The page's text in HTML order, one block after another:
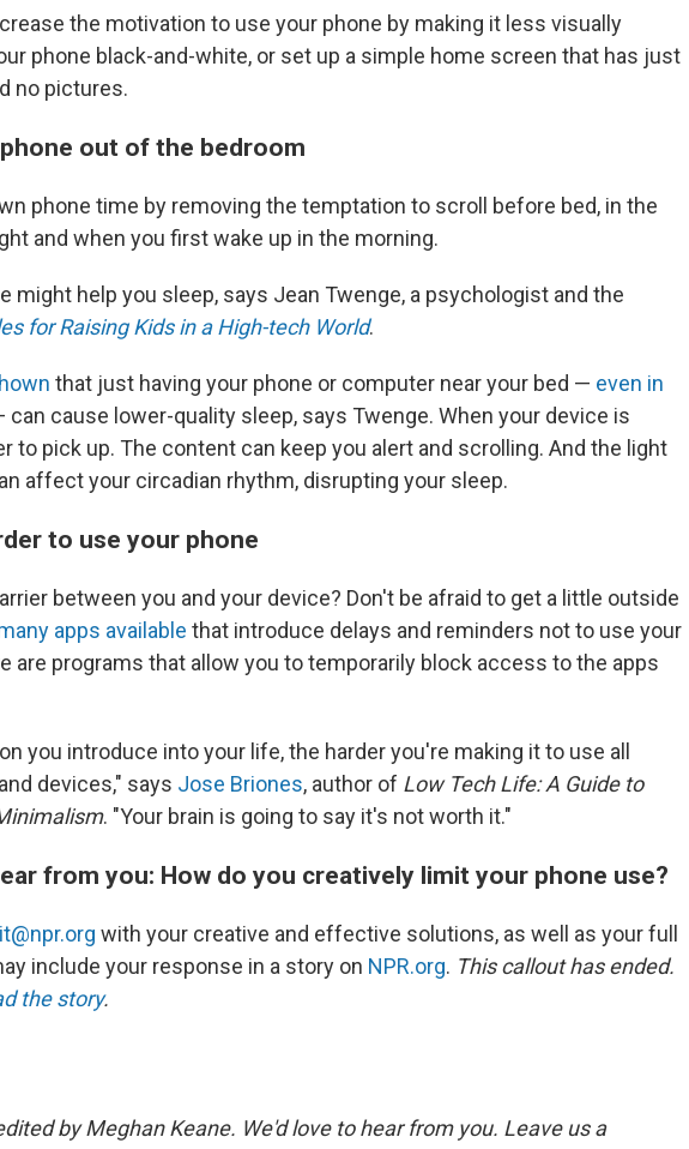
the motivation to use your phone by making it less visually
phone black-and-white, or set up a simple home screen that has just
no pictures.
out of the bedroom
phone time by removing the temptation to scroll before bed, in the
and when you first wake up in the morning.
might help you sleep, says Jean Twenge, a psychologist and the
for Raising Kids in a High-tech World.
that just having your phone or computer near your bed — even in
can cause lower-quality sleep, says Twenge. When your device is
to pick up. The content can keep you alert and scrolling. And the light
affect your circadian rhythm, disrupting your sleep.
to use your phone
between you and your device? Don't be afraid to get a little outside
apps available that introduce delays and reminders not to use your
are programs that allow you to temporarily block access to the apps
you introduce into your life, the harder you're making it to use all
devices," says Jose Briones, author of Low Tech Life: A Guide to
. "Your brain is going to say it's not worth it."
from you: How do you creatively limit your phone use?
with your creative and effective solutions, as well as your full
include your response in a story on NPR.org. This callout has ended.
the story.
by Meghan Keane. We'd love to hear from you. Leave us a